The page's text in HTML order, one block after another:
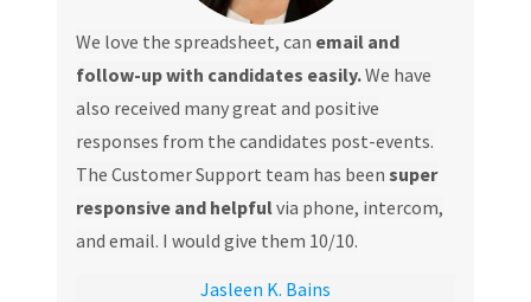
We love the spreadsheet, can email and
follow-up with candidates easily.We have
also received many great and positive
responses from the candidates post-events.
The Customer Support team has been super
responsive and helpfulvia phone, intercom,
and email. I would give them 10/10.
Jasleen K. Bains